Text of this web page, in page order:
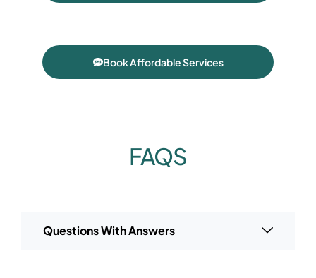
Book Affordable Services
FAQS
Questions With Answers